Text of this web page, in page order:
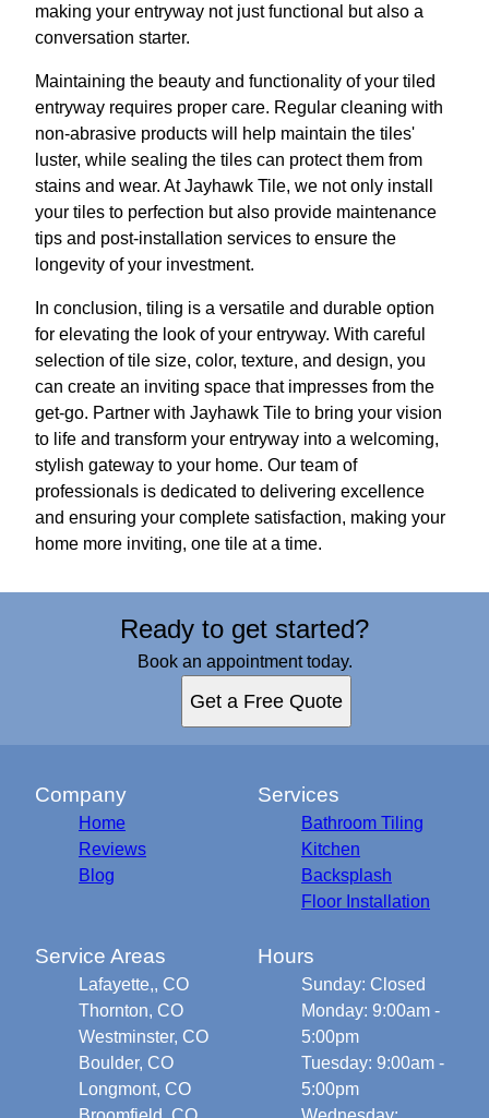
making your entryway not just functional but also a
conversation starter.
Maintaining the beauty and functionality of your tiled
entryway requires proper care. Regular cleaning with
non-abrasive products will help maintain the tiles'
luster, while sealing the tiles can protect them from
stains and wear. At Jayhawk Tile, we not only install
your tiles to perfection but also provide maintenance
tips and post-installation services to ensure the
longevity of your investment.
In conclusion, tiling is a versatile and durable option
for elevating the look of your entryway. With careful
selection of tile size, color, texture, and design, you
can create an inviting space that impresses from the
get-go. Partner with Jayhawk Tile to bring your vision
to life and transform your entryway into a welcoming,
stylish gateway to your home. Our team of
professionals is dedicated to delivering excellence
and ensuring your complete satisfaction, making your
home more inviting, one tile at a time.
Ready to get started?
Book an appointment today.
Get a Free Quote
Company
Home
Reviews
Blog
Services
Bathroom Tiling
Kitchen
Backsplash
Floor Installation
Service Areas
Lafayette,, CO
Thornton, CO
Westminster, CO
Boulder, CO
Longmont, CO
Hours
Sunday: Closed
Monday: 9:00am -
5:00pm
Tuesday: 9:00am -
5:00pm